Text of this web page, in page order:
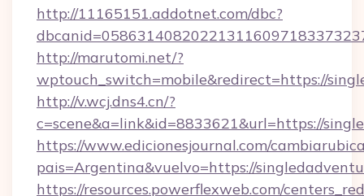
http://11165151.addotnet.com/dbc?
http://marutomi.net/?
wptouch_switch=mobile&redirect=https://
http://v.wcj.dns4.cn/?
c=scene&a=link&id=8833621&url=https://
https://www.edicionesjournal.com/
pais=Argentina&vuelvo=https://
https://resources.powerflexweb.com/